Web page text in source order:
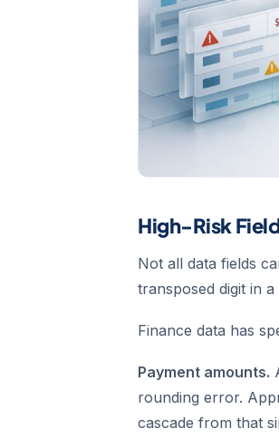
High-Risk
Not all data fields
transposed digit in
Finance data has
Payment amounts.
rounding error.
cascade from that